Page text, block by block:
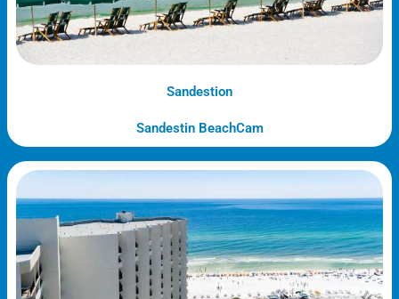
Sandestion
Sandestin BeachCam